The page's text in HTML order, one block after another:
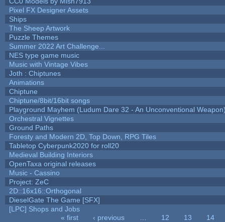
Pixel FX Designer Assets
Ships
The Sheep Artwork
Puzzle Themes
Summer 2022 Art Challenge...
NES type game music
Music with Vintage Vibes
Joth : Chiptunes
Animations
Chiptune
Chiptune/8bit/16bit songs
Playground Mayhem (Ludum Dare 32 - An Unconventional
Orchestral Vignettes
Ground Paths
Foresty and Modern 2D, Top Down, RPG Tiles
Tabletop Cyberpunk2020 for roll20
Medieval Building Interiors
OpenTaxa original releases
Music - Cassino
Project: ZeC
2D::16x16::Orthogonal
DieselGate The Game [SFX]
[LPC] Shops and Jobs
« first ‹ previous 12 13
14